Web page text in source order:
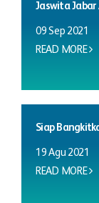
Jaswita Jabar
09 Sep 2021
READ MORE
Siap
19 Agu 2021
READ MORE